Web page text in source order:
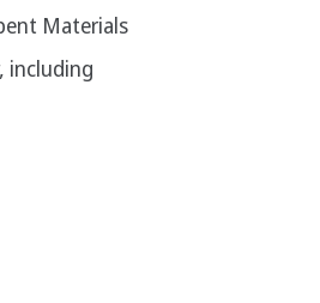
Materials
including